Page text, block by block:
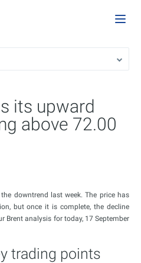
its upward
above 72.00
downtrend last week. The price has
but once it is complete, the decline
Brent analysis for today, 17 September
trading points